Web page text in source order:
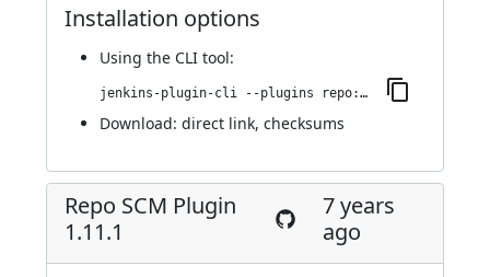
Installation options
Using the CLI tool:
jenkins-plugin-cli --plugins repo:1.12.0
Download: direct link, checksums
Repo SCM Plugin
1.11.1
7 years
ago